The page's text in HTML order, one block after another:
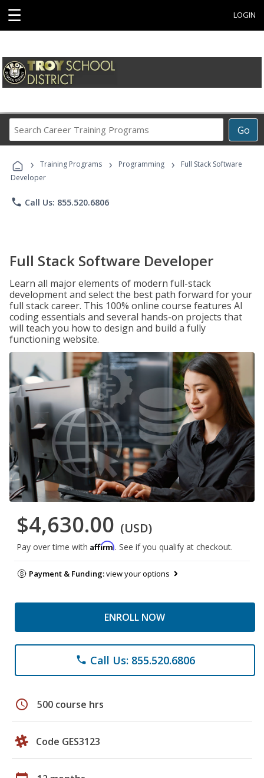
☰ LOGIN
Go
Career
Programs
› Training Programs › Programming ›
Full Stack Software
Developer
phone Call Us: 855.520.6806
Full Stack Software Developer
Learn all major elements of modern full-stack
development and select the best path forward for your
full stack career. This 100% online course features AI
coding essentials and several hands-on projects that
will teach you how to design and build a fully
functioning website.
$4,630.00 (USD)
Pay over time with Affirm. See if you qualify at checkout.
Payment & Funding:view your options
ENROLL NOW
phone Call Us: 855.520.6806
schedule 500 course hrs
Code GES3123